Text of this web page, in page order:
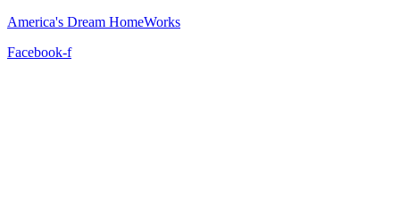
America's Dream HomeWorks
Facebook-f